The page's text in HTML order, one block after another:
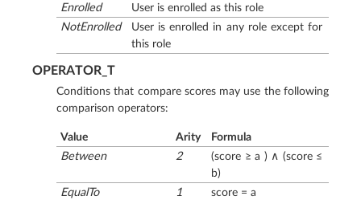
Enrolled
User is enrolled as this role
NotEnrolled
User is enrolled in any role except for
this role
OPERATOR_T
Conditions that compare scores may use the following
comparison operators:
Value Arity
Formula
Between
2
(score ≥ a ) ∧ (score ≤
b)
EqualTo
1
score = a